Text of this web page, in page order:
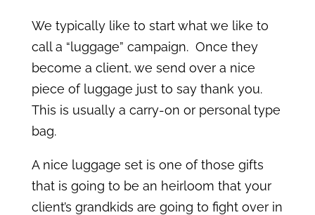
We typically like to start what we like to
call a “luggage” campaign. Once they
become a client, we send over a nice
piece of luggage just to say thank you.
This is usually a carry-on or personal type
bag.
A nice luggage set is one of those gifts
that is going to be an heirloom that your
client’s grandkids are going to fight over in